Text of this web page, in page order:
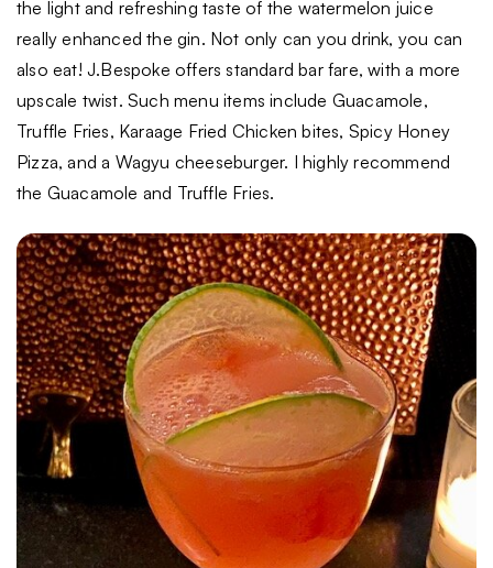
the light and refreshing taste of the watermelon juice
really enhanced the gin. Not only can you drink, you can
also eat! J.Bespoke offers standard bar fare, with a more
upscale twist. Such menu items include Guacamole,
Truffle Fries, Karaage Fried Chicken bites, Spicy Honey
Pizza, and a Wagyu cheeseburger. I highly recommend
the Guacamole and Truffle Fries.